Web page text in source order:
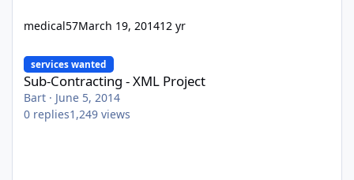
medical57March 19, 201412 yr
Sub-Contracting - XML Project
services wanted
Sub-Contracting - XML Project
Bart · June 5, 2014
0 replies1,249 views